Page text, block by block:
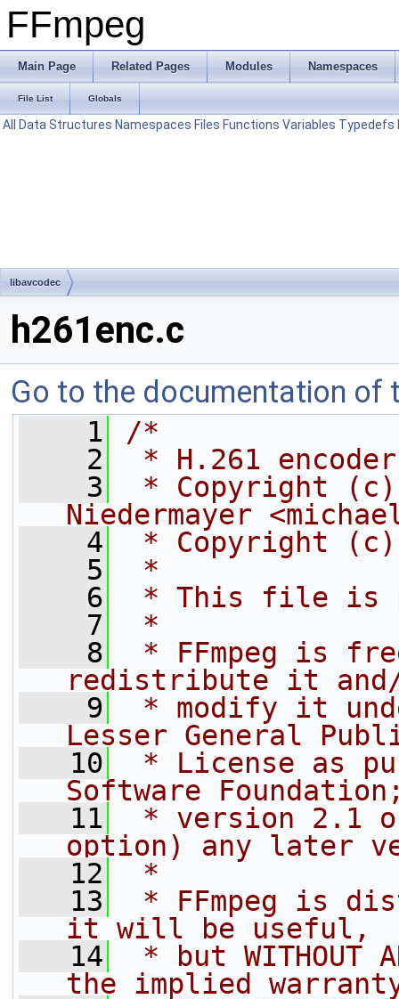
FFmpeg
Main Page Related Pages Modules Namespaces
File List Globals
All Data Structures Namespaces Files Functions Variables Typedefs
libavcodec
h261enc.c
Go to the documentation of
    1
/*
    2
* H.261 encoder
    3
* Copyright (c)
Niedermayer
    4
* Copyright (c)
    5
*
    6
* This file is
    7
*
    8
* FFmpeg is
redistribute it
    9
* modify it
Lesser General
   10
* License as
Software
   11
* version 2.1
option) any later
   12
*
   13
* FFmpeg is
it will be useful,
   14
* but WITHOUT
the implied